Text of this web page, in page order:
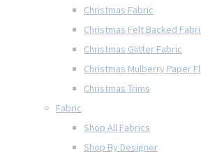
Christmas Fabric
Christmas Felt Backed
Christmas Glitter Fabric
Christmas Mulberry Paper
Christmas Trims
Fabric
Shop All Fabrics
Shop By Designer